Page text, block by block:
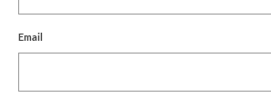
Email